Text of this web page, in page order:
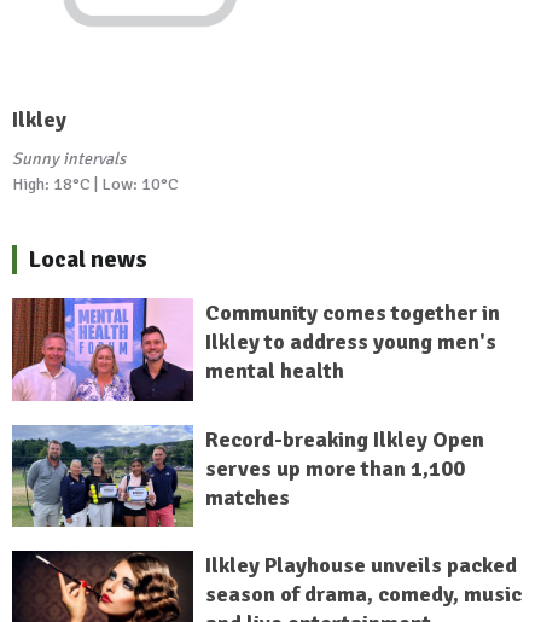
Ilkley
Sunny intervals
High: 18°C | Low: 10°C
Local news
Community comes together in
Ilkley to address young men's
mental health
Record-breaking Ilkley Open
serves up more than 1,100
matches
Ilkley Playhouse unveils packed
season of drama, comedy, music